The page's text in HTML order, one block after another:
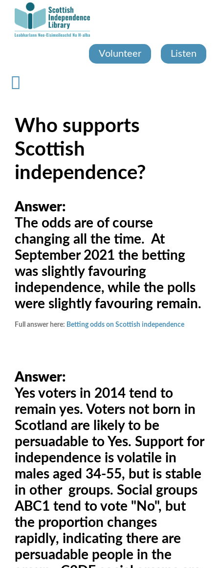
content
Volunteer Listen
Who supports
Scottish
independence?
Answer:
The odds are of course
changing all the time. At
September 2021 the betting
was slightly favouring
independence, while the polls
were slightly favouring remain.
Full answer here: Betting odds on Scottish independence
Answer:
Yes voters in 2014 tend to
remain yes. Voters not born in
Scotland are likely to be
persuadable to Yes. Support for
independence is volatile in
males aged 34-55, but is stable
in other groups. Social groups
ABC1 tend to vote "No", but
the proportion changes
rapidly, indicating there are
persuadable people in the